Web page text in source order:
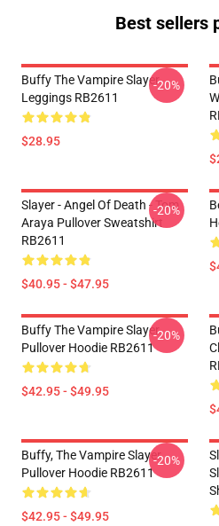
Best sellers
Buffy The Vampire Slayer
Leggings RB2611
$28.95
-20%
Slayer - Angel Of Death - Tom
Araya Pullover Sweatshirt
RB2611
$40.95 - $47.95
-20%
Buffy The Vampire Slayer
Pullover Hoodie RB2611
$42.95 - $49.95
-20%
Buffy, The Vampire Slayer
Pullover Hoodie RB2611
$42.95 - $49.95
-20%